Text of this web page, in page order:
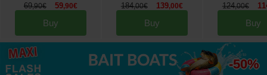
69,90€ 59,90€
Buy
184,00€ 139,00€
Buy
124,00€
Buy
up to
-50%